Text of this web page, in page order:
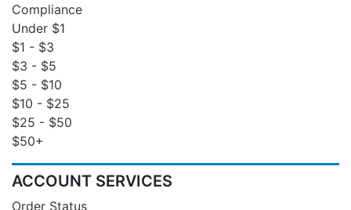
Compliance
Under $1
$1 - $3
$3 - $5
$5 - $10
$10 - $25
$25 - $50
$50+
ACCOUNT SERVICES
Order Status